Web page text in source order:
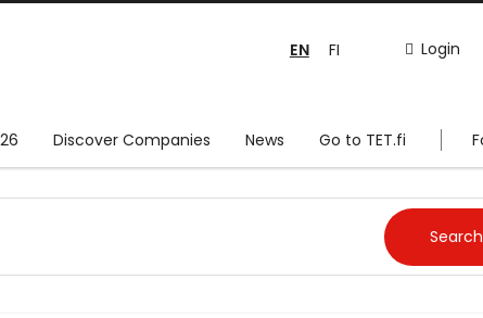
Login
EN FI
Discover Companies News Go to TET.fi